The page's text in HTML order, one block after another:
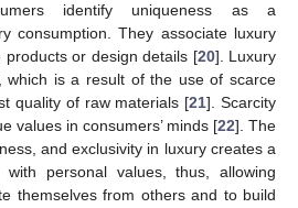
identify uniqueness as a
consumption. They associate luxury
products or design details [20]. Luxury
which is a result of the use of scarce
quality of raw materials [21]. Scarcity
values in consumers’ minds [22]. The
and exclusivity in luxury creates a
with personal values, thus, allowing
themselves from others and to build